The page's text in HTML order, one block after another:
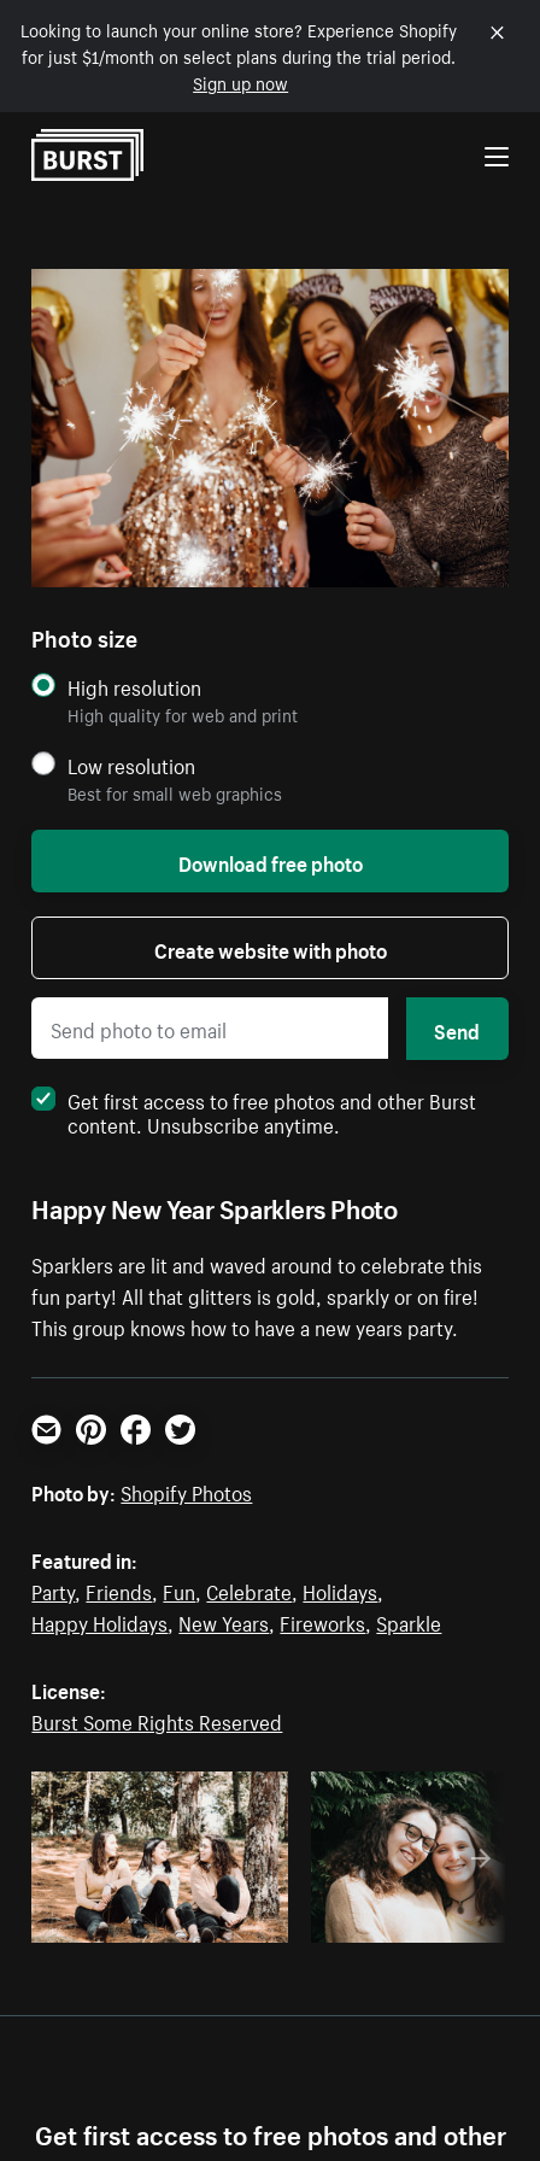
Looking to launch your online store? Experience Shopify
for just $1/month on select plans during the trial period.
Sign up now
Skip to Content
Happy New Year Sparklers Photo
Sparklers are lit and waved around to celebrate this
fun party! All that glitters is gold, sparkly or on fire!
This group knows how to have a new years party.
Photo size
High resolution
High quality for web and print
Low resolution
Best for small web graphics
Download free photo
Create website with photo
Send
Get first access to free photos and other Burst
content. Unsubscribe anytime.
Email PinterestFacebookTwitter
Photo by: Shopify Photos
Featured in:
Party, Friends, Fun, Celebrate, Holidays,
Happy Holidays, New Years, Fireworks, Sparkle
License:
Burst Some Rights Reserved
Get first access to free photos and other